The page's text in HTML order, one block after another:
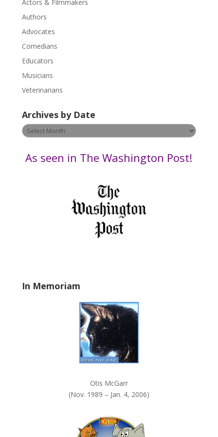
e
.
P
e
a
s
a
v
n
Actors & Filmmakers
Authors
Advocates
Comedians
Educators
Musicians
Veterinarians
Archives by Date
Archives
by
As seen in The Washington Post!
In Memoriam
Otis McGarr
(Nov. 1989 – Jan. 4, 2006)